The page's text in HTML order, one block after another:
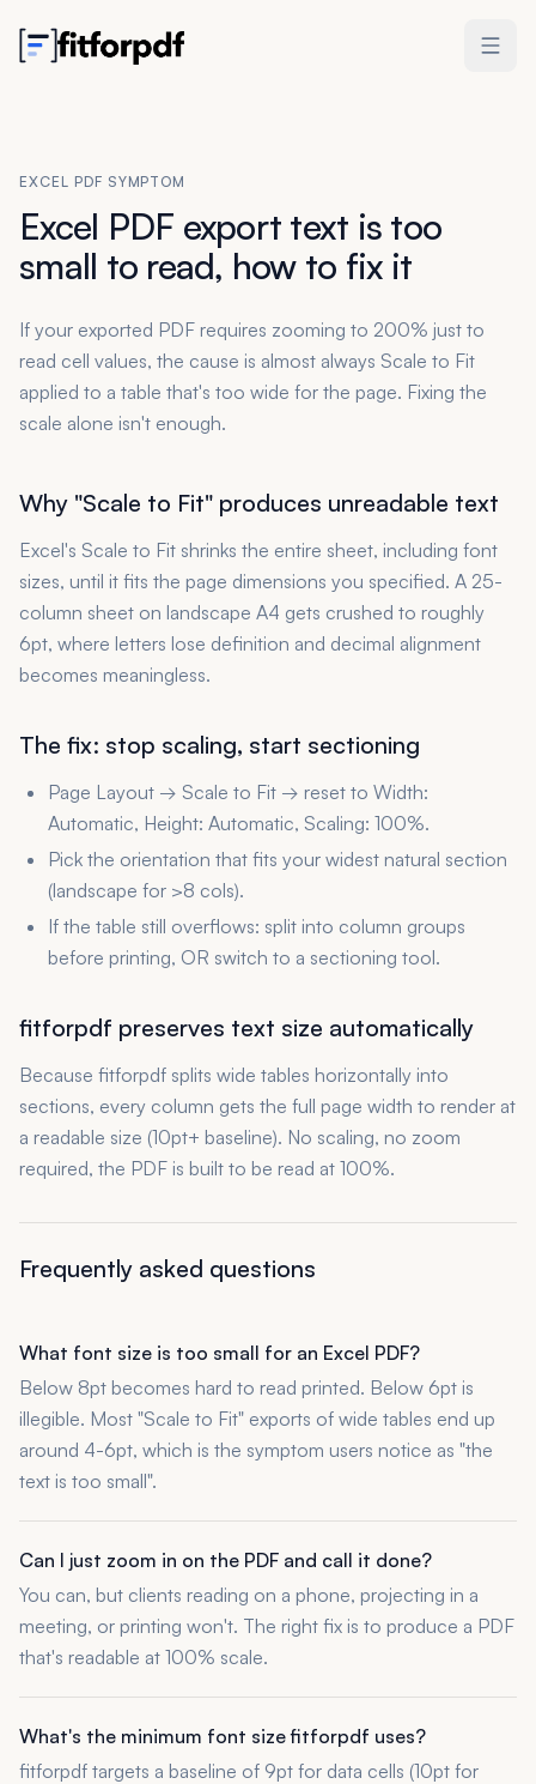
EXCEL PDF SYMPTOM
Excel PDF export text is too
small to read, how to fix it
If your exported PDF requires zooming to 200% just to
read cell values, the cause is almost always Scale to Fit
applied to a table that's too wide for the page. Fixing the
scale alone isn't enough.
Why "Scale to Fit" produces unreadable text
Excel's Scale to Fit shrinks the entire sheet, including font
sizes, until it fits the page dimensions you specified. A 25-
column sheet on landscape A4 gets crushed to roughly
6pt, where letters lose definition and decimal alignment
becomes meaningless.
The fix: stop scaling, start sectioning
Page Layout → Scale to Fit → reset to Width:
Automatic, Height: Automatic, Scaling: 100%.
Pick the orientation that fits your widest natural section
(landscape for >8 cols).
If the table still overflows: split into column groups
before printing, OR switch to a sectioning tool.
fitforpdf preserves text size automatically
Because fitforpdf splits wide tables horizontally into
sections, every column gets the full page width to render at
a readable size (10pt+ baseline). No scaling, no zoom
required, the PDF is built to be read at 100%.
Frequently asked questions
What font size is too small for an Excel PDF?
Below 8pt becomes hard to read printed. Below 6pt is
illegible. Most "Scale to Fit" exports of wide tables end up
around 4-6pt, which is the symptom users notice as "the
text is too small".
Can I just zoom in on the PDF and call it done?
You can, but clients reading on a phone, projecting in a
meeting, or printing won't. The right fix is to produce a PDF
that's readable at 100% scale.
What's the minimum font size fitforpdf uses?
fitforpdf targets a baseline of 9pt for data cells (10pt for